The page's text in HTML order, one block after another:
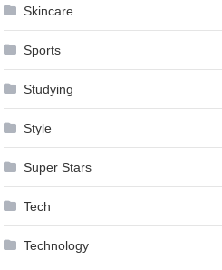
Skincare
Sports
Studying
Style
Super Stars
Tech
Technology